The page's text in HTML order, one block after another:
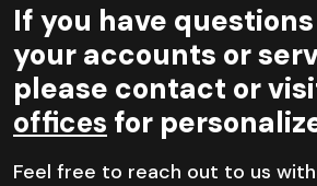
If you have
your accounts or
please contact or
offices for
Feel free to reach out to us